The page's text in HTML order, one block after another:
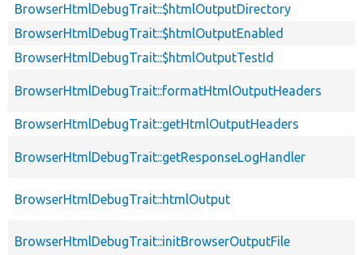
BrowserHtmlDebugTrait::$htmlOutputDirectory
BrowserHtmlDebugTrait::$htmlOutputEnabled
BrowserHtmlDebugTrait::$htmlOutputTestId
BrowserHtmlDebugTrait::formatHtmlOutputHeaders
BrowserHtmlDebugTrait::getHtmlOutputHeaders
BrowserHtmlDebugTrait::getResponseLogHandler
BrowserHtmlDebugTrait::htmlOutput
BrowserHtmlDebugTrait::initBrowserOutputFile